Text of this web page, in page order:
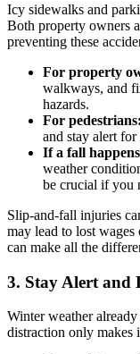
Icy sidewalks and
Both property owners
preventing these
For property
walkways, and
hazards.
For pedestrians:
and stay alert for
If a fall
weather
be crucial if you
Slip-and-fall injuries
may lead to lost
can make all the
3. Stay Alert and
Winter weather
distraction only makes